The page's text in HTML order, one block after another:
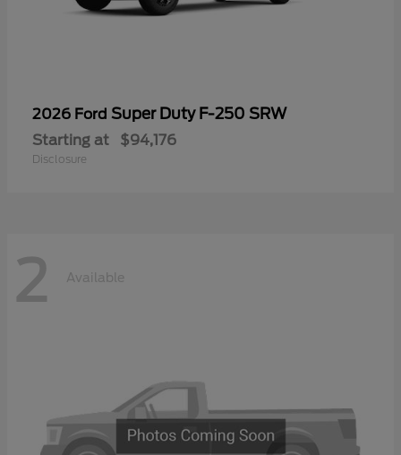
2026 Ford Super Duty F-250 SRW
Starting at $94,176
Disclosure
2 Available